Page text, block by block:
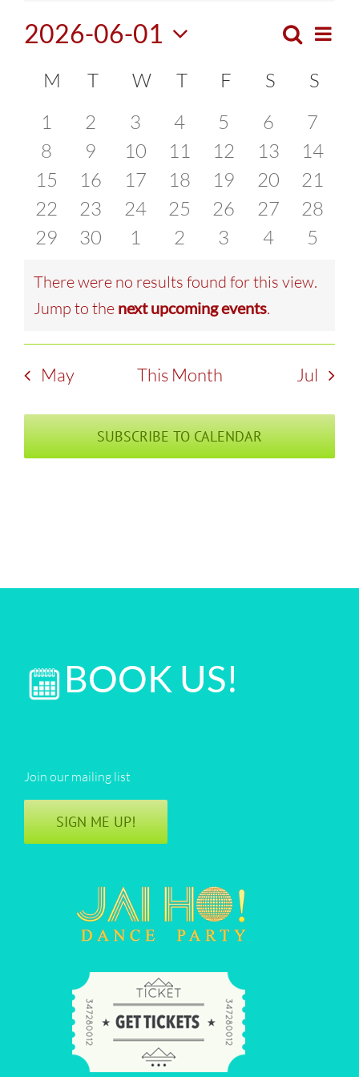
Events
Search
and
Views
Search
Month
2026-06-01
date.
Calendar
of
Events
M MONDAY
T TUESDAY
WWEDNESDAY
T THURSDAY
F FRIDAY
S S
0
events
1
0
events
2
0
events
3
0
events
4
0
events
5
0
events
6
0
7
0
events
8
0
events
9
0
events
10
0
events
11
0
events
12
0
events
13
0
events
14
0
events
15
0
events
16
0
events
17
0
events
18
0
events
19
0
events
20
0
events
21
0
events
22
0
events
23
0
events
24
0
events
25
0
events
26
0
events
27
0
events
28
0
29
0
30
0
1
0
2
0
3
0
4
0
5
Notice
There were no results found for this view.
Jump to the next upcoming events.
May This Month Jul
SUBSCRIBE TO CALENDAR
BOOK US!
Join our mailing list
SIGN ME UP!